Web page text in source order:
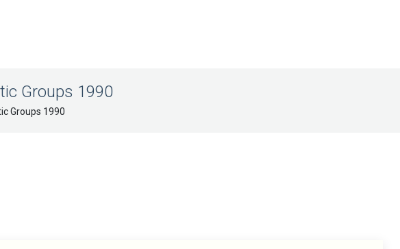
Groups 1990
Groups 1990